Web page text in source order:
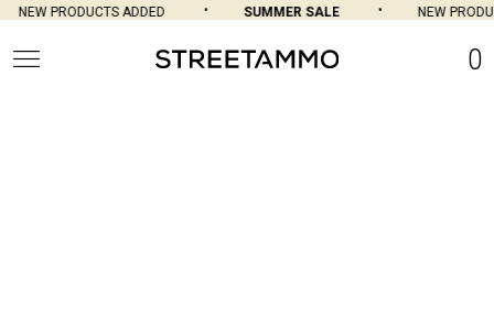
NEW PRODUCTS ADDED SUMMER SALE NEW
0